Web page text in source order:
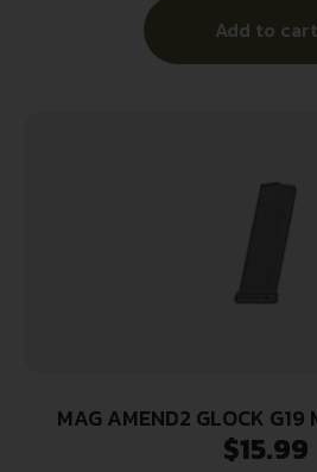
Add to cart
MAG AMEND2 GLOCK G19
$15.99